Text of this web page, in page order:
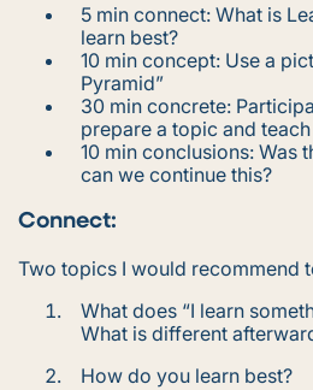
5 min connect: What is
learn best?
10 min concept: Use a
Pyramid”
30 min concrete:
prepare a topic and
10 min conclusions: Was
can we continue this?
Connect:
Two topics I would recommend
What does “I learn
What is different
How do you learn best?